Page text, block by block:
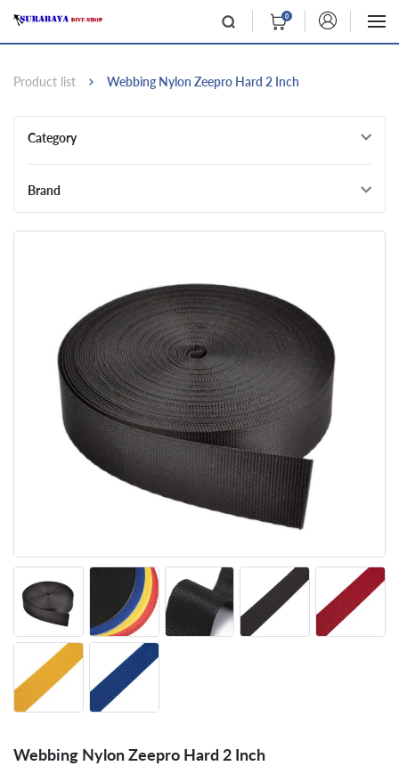
0
Product list Webbing Nylon Zeepro Hard 2 Inch
Category
Brand
Webbing Nylon Zeepro Hard 2 Inch